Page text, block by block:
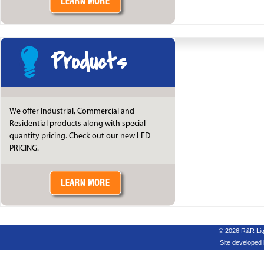
Products
We offer Industrial, Commercial and
Residential products along with special
quantity pricing. Check out our new LED
PRICING.
© 2026 R&R
Site